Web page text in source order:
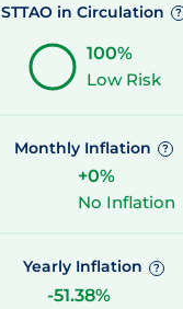
STTAO in Circulation ?
100%
Low Risk
Monthly Inflation ?
+0%
No Inflation
Yearly Inflation ?
-51.38%